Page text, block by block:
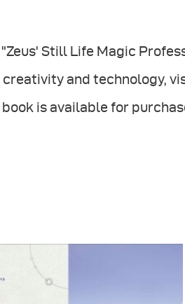
Still Life Magic
and technology,
book is available for